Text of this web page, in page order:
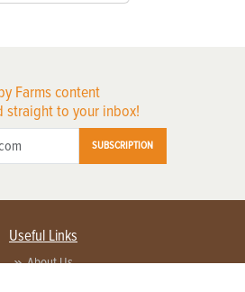
Farms content
straight to your inbox!
SUBSCRIPTION
Useful Links
About Us